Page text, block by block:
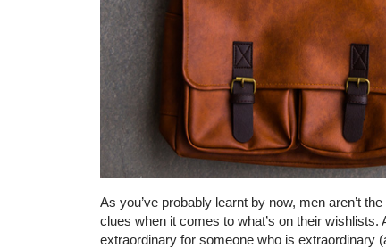
As you’ve probably learnt by now, men aren’t
clues when it comes to what’s on their
extraordinary for someone who is extraordinary